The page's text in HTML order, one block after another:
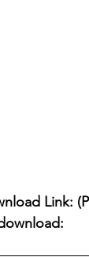
Link: